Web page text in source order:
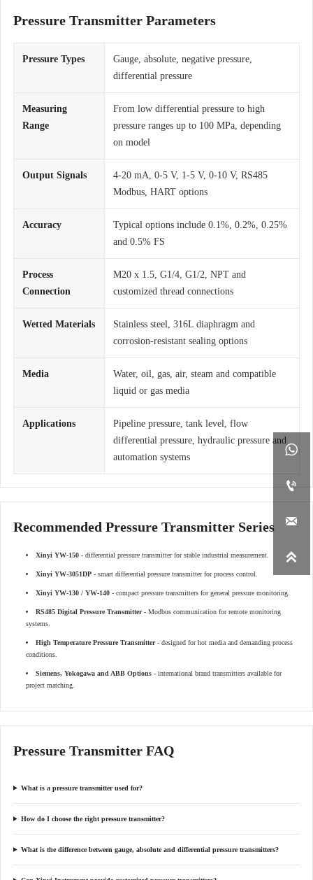




Pressure Transmitter Parameters
Pressure Types
Gauge, absolute, negative pressure,
differential pressure
Measuring
Range
From low differential pressure to high
pressure ranges up to 100 MPa, depending
on model
Output Signals
4-20 mA, 0-5 V, 1-5 V, 0-10 V, RS485
Modbus, HART options
Accuracy
Typical options include 0.1%, 0.2%, 0.25%
and 0.5% FS
Process
Connection
M20 x 1.5, G1/4, G1/2, NPT and
customized thread connections
Wetted Materials
Stainless steel, 316L diaphragm and
corrosion-resistant sealing options
Media
Water, oil, gas, air, steam and compatible
liquid or gas media
Applications
Pipeline pressure, tank level, flow
differential pressure, hydraulic pressure and
automation systems
Recommended Pressure Transmitter Series
Xinyi YW-150 - differential pressure transmitter for stable industrial measurement.
Xinyi YW-3051DP - smart differential pressure transmitter for process control.
Xinyi YW-130 / YW-140 - compact pressure transmitters for general pressure monitoring.
RS485 Digital Pressure Transmitter- Modbus communication for remote monitoring
systems.
High Temperature Pressure Transmitter- designed for hot media and demanding process
conditions.
Siemens, Yokogawa and ABB Options - international brand transmitters available for
project matching.
Pressure Transmitter FAQ
What is a pressure transmitter used for?
How do I choose the right pressure transmitter?
What is the difference between gauge, absolute and differential pressure transmitters?